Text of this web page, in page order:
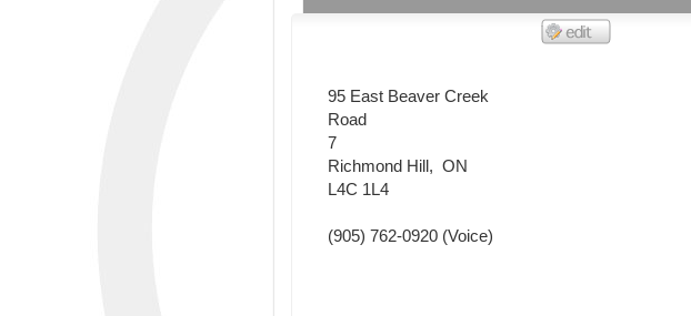
95 East Beaver Creek
Road
7
Richmond Hill, ON
L4C 1L4
(905) 762-0920 (Voice)